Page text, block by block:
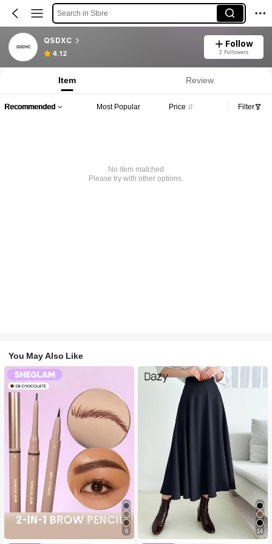
Search in Store
QSDXC
4.12
Follow
2 Followers
Item Review
Recommended Most Popular Price Filter
No item matched
Please try with other options.
You May Also Like
6 14